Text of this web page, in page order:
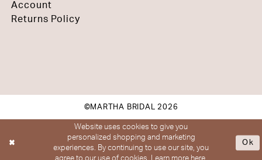
Account
Returns Policy
©MARTHA BRIDAL 2026
Website uses cookies to give you
personalized shopping and marketing
experiences. By continuing to use our site, you
Ok